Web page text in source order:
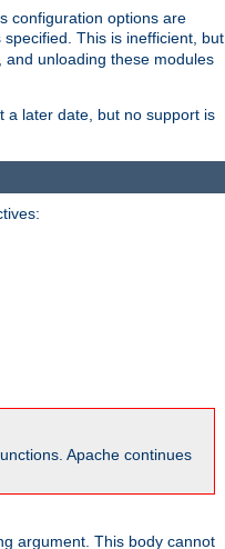
configuration options are
This is inefficient, but
and unloading these modules
a later date, but no support is
Apache continues
argument. This body cannot